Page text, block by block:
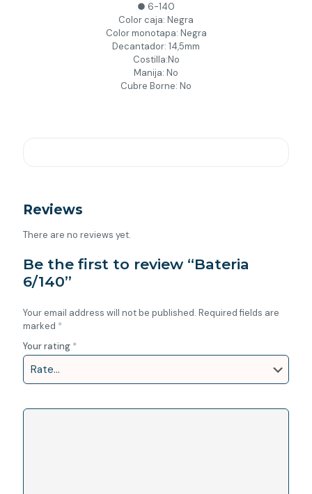
● 6-140
Color caja: Negra
Color monotapa: Negra
Decantador: 14,5mm
Costilla:No
Manija: No
Cubre Borne: No
Reviews
There are no reviews yet.
Be the first to review “Bateria
6/140”
Your email address will not be published. Required fields are
marked *
Your rating *